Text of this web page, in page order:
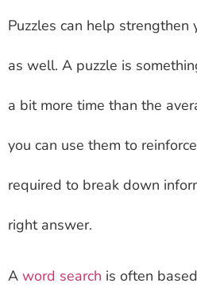
Puzzles can help strengthen
as well. A puzzle is
a bit more time than the
you can use them to
required to break down
right answer.
A word search is often